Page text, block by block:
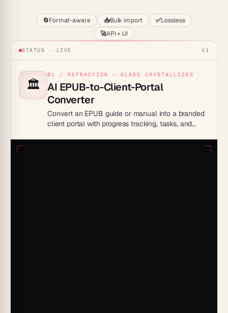
🔄Format-aware 📥Bulk import ✅Lossless
🚀API + UI
STATUS · LIVE V1
🏛️
01 / REFRACTION — GLASS CRYSTALLIZES
AI EPUB-to-Client-Portal
Converter
Convert an EPUB guide or manual into a branded
client portal with progress tracking, tasks, and